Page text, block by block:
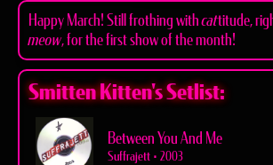
Happy March! Still frothing withcattitude,
meow, for the first show of the month!
Smitten Kitten's Setlist:
Between You And Me
Suffrajett • 2003